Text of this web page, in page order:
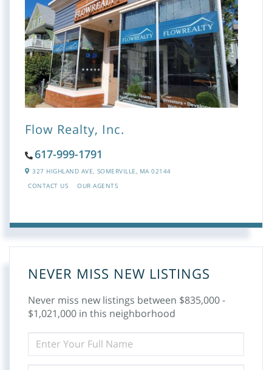
Flow Realty, Inc.
617-999-1791
327 HIGHLAND AVE, SOMERVILLE, MA 02144
CONTACT US
OUR AGENTS
NEVER MISS NEW LISTINGS
Never miss new listings between $835,000 -
$1,021,000 in this neighborhood
FULL
NAME